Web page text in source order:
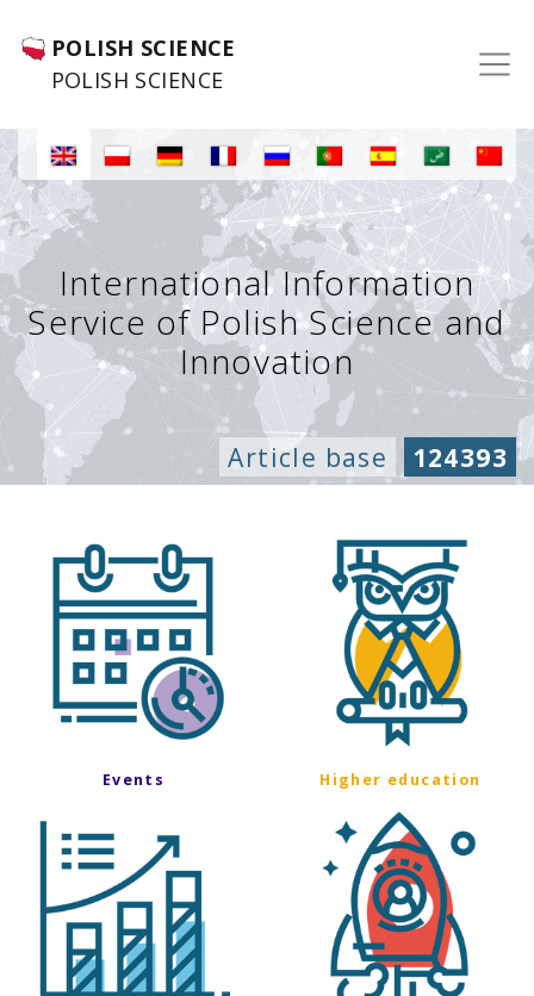
POLISH SCIENCE
POLISH SCIENCE
International Information
Service of Polish Science and
Innovation
Article base 124393
Events Higher education